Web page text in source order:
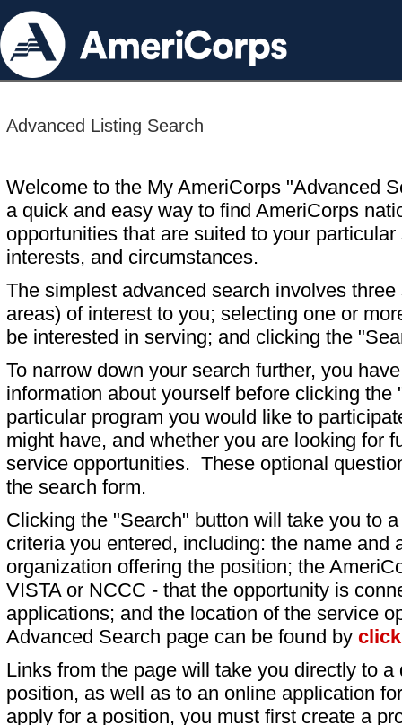
Advanced Listing Search
Welcome to the My AmeriCorps "Advanced
a quick and easy way to find AmeriCorps
opportunities that are suited to your particular
interests, and circumstances.
The simplest advanced search involves
areas) of interest to you; selecting one or
be interested in serving; and clicking the
To narrow down your search further, you
information about yourself before clicking
particular program you would like to
might have, and whether you are looking for
service opportunities. These optional
the search form.
Clicking the "Search" button will take you to
criteria you entered, including: the name and
organization offering the position; the
VISTA or NCCC - that the opportunity is
applications; and the location of the service
Advanced Search page can be found by
Links from the page will take you directly to
position, as well as to an online application
apply for a position, you must first create a